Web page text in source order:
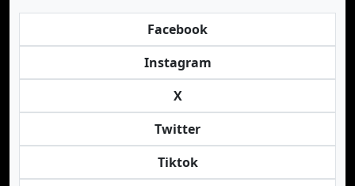
Facebook
Instagram
X
Twitter
Tiktok